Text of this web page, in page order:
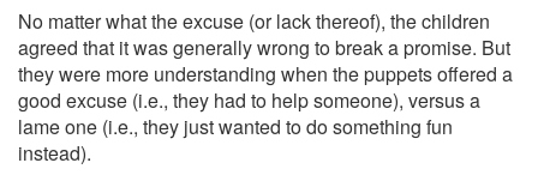
No matter what the excuse (or lack thereof), the children
agreed that it was generally wrong to break a promise. But
they were more understanding when the puppets offered a
good excuse (i.e., they had to help someone), versus a
lame one (i.e., they just wanted to do something fun
instead).